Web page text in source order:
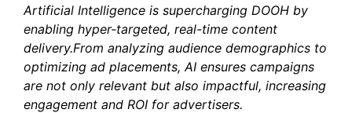
Artificial Intelligence is supercharging DOOH by
enabling hyper-targeted, real-time content
delivery.From analyzing audience demographics to
optimizing ad placements, AI ensures campaigns
are not only relevant but also impactful, increasing
engagement and ROI for advertisers.